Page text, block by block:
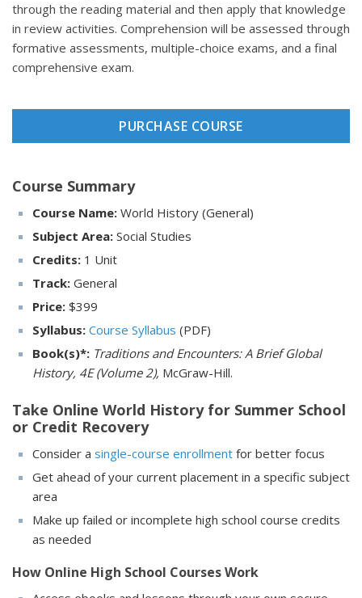
through the reading material and then apply that knowledge
in review activities. Comprehension will be assessed through
formative assessments, multiple-choice exams, and a final
comprehensive exam.
PURCHASE COURSE
Course Summary
Course Name: World History (General)
Subject Area: Social Studies
Credits: 1 Unit
Track: General
Price: $399
Syllabus: Course Syllabus (PDF)
Book(s)*: Traditions and Encounters: A Brief Global
History, 4E (Volume 2), McGraw-Hill.
Take Online World History for Summer School
or Credit Recovery
Consider a single-course enrollment for better focus
Get ahead of your current placement in a specific subject
area
Make up failed or incomplete high school course credits
as needed
How Online High School Courses Work